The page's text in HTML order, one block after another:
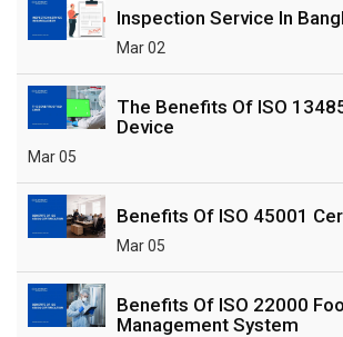
Inspection Service In
Mar 02
The Benefits Of ISO
Device
Mar 05
Benefits Of ISO 45001
Mar 05
Benefits Of ISO 22000
Management System